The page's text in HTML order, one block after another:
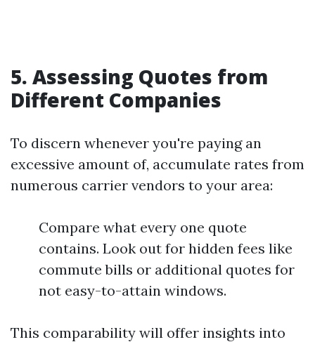
5. Assessing Quotes from
Different Companies
To discern whenever you're paying an
excessive amount of, accumulate rates from
numerous carrier vendors to your area:
Compare what every one quote
contains. Look out for hidden fees like
commute bills or additional quotes for
not easy-to-attain windows.
This comparability will offer insights into